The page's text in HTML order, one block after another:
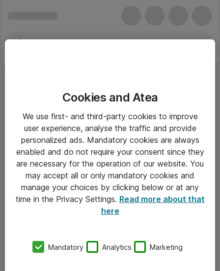
Om Atea
Cookies and Atea
We use first- and third-party cookies to improve
user experience, analyse the traffic and provide
personalized ads. Mandatory cookies are always
enabled and do not require your consent since they
are necessary for the operation of our website. You
may accept all or only mandatory cookies and
manage your choices by clicking below or at any
time in the Privacy Settings. Read more about that
here
Mandatory Analytics Marketing